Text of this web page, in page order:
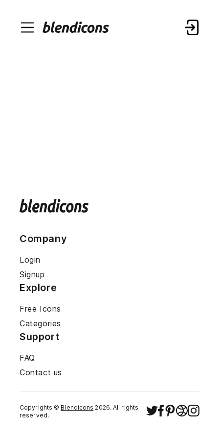
Company
Login
Signup
Explore
Free Icons
Categories
Support
FAQ
Contact us
Copyrights © Blendicons 2026. All rights
reserved.